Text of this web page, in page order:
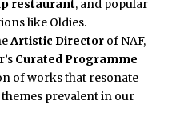
restaurant, and popular
like Oldies.
Artistic Director of NAF,
Curated Programme
of works that resonate
prevalent in our